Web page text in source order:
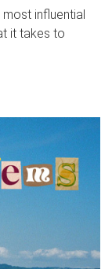
influential
it takes to